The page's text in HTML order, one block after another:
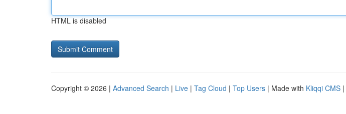
HTML is disabled
Copyright © 2026 | Advanced Search | Live | Tag Cloud | Top Users | Made with Kliqqi CMS |